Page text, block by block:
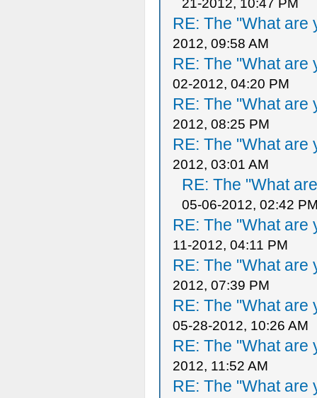
21-2012, 10:47 PM
RE: The "What are
2012, 09:58 AM
RE: The "What are
02-2012, 04:20 PM
RE: The "What are
2012, 08:25 PM
RE: The "What are
2012, 03:01 AM
RE: The "What
05-06-2012, 02:42
RE: The "What are
11-2012, 04:11 PM
RE: The "What are
2012, 07:39 PM
RE: The "What are
05-28-2012, 10:26 AM
RE: The "What are
2012, 11:52 AM
RE: The "What are